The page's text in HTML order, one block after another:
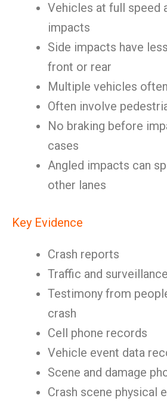
Vehicles at full speed
impacts
Side impacts have
front or rear
Multiple vehicles
Often involve
No braking before
cases
Angled impacts can
other lanes
Key Evidence
Crash reports
Traffic and
Testimony from
crash
Cell phone records
Vehicle event data
Scene and damage
Crash scene physical